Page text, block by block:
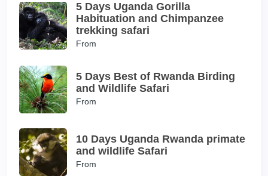
5 Days Uganda Gorilla
Habituation and Chimpanzee
trekking safari
From
5 Days Best of Rwanda Birding
and Wildlife Safari
From
10 Days Uganda Rwanda primate
and wildlife Safari
From